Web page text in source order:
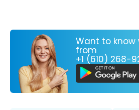
Want to know
from
+1 (610) 268-